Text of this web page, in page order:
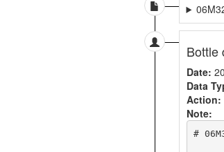
Bottle
Date:
Data
Action:
Note:
#